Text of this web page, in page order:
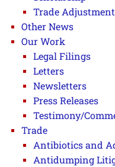
Trade
Other News
Our Work
Legal Filings
Letters
Newsletters
Press Releases
Testimony/
Trade
Antibiotics and
Antidumping